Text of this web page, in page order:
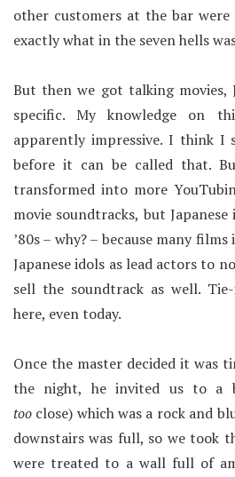
other customers at the bar
exactly what in the seven hells
But then we got talking movies,
specific. My knowledge on
apparently impressive. I think I
before it can be called that.
transformed into more
movie soundtracks, but
’80s – why? – because many
Japanese idols as lead actors to
sell the soundtrack as well.
here, even today.
Once the master decided it was
the night, he invited us to a
too close) which was a rock and
downstairs was full, so we took
were treated to a wall full of